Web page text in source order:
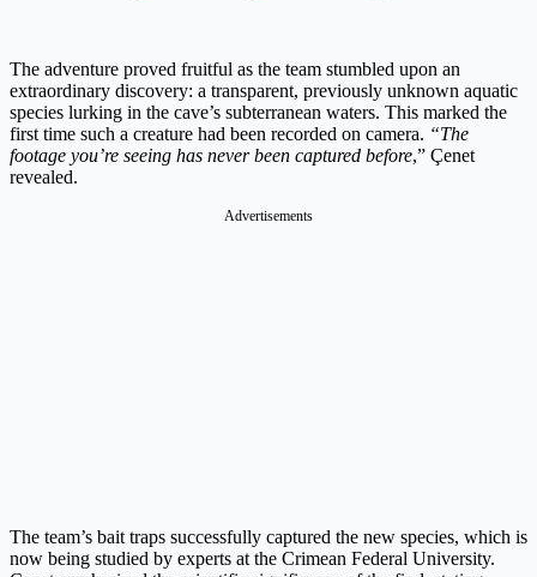
The adventure proved fruitful as the team stumbled upon an
extraordinary discovery: a transparent, previously unknown aquatic
species lurking in the cave’s subterranean waters. This marked the
first time such a creature had been recorded on camera. “The
footage you’re seeing has never been captured before,” Çenet
revealed.
Advertisements
The team’s bait traps successfully captured the new species, which is
now being studied by experts at the Crimean Federal University.